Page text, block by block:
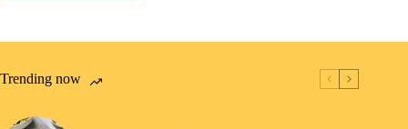
Trending now